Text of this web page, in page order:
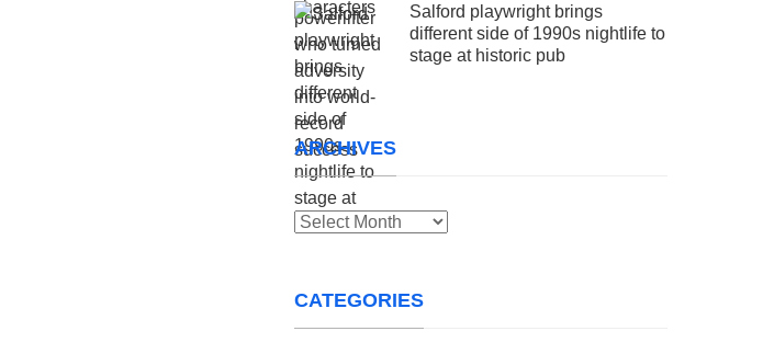
Salford playwright brings
different side of 1990s nightlife to
stage at historic pub
ARCHIVES
Archives
CATEGORIES